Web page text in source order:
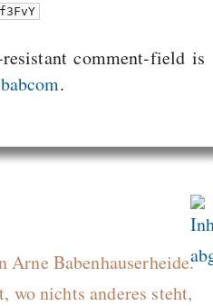
comment-field is
babcom.
Arne Babenhauserheide.
wo nichts anderes steht,